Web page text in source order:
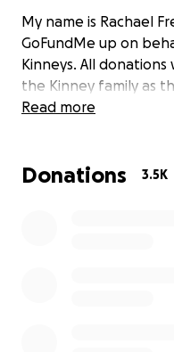
My name is Rachael
GoFundMe up on
Kinneys. All
the Kinney family as
School shooting. Will
Read more
Donations 3.5K